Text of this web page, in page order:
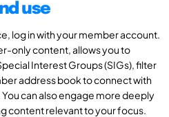
use
log in with your member account.
only content, allows you to
Interest Groups (SIGs), filter
address book to connect with
can also engage more deeply
content relevant to your focus.